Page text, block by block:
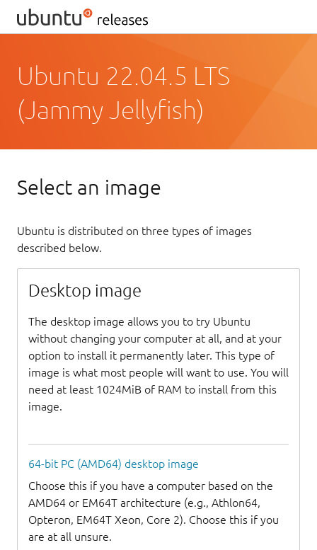
Ubuntu 22.04.5 LTS
(Jammy Jellyfish)
Select an image
Ubuntu is distributed on three types of images
described below.
Desktop image
The desktop image allows you to try Ubuntu
without changing your computer at all, and at your
option to install it permanently later. This type of
image is what most people will want to use. You will
need at least 1024MiB of RAM to install from this
image.
64-bit PC (AMD64) desktop image
Choose this if you have a computer based on the
AMD64 or EM64T architecture (e.g., Athlon64,
Opteron, EM64T Xeon, Core 2). Choose this if you
are at all unsure.